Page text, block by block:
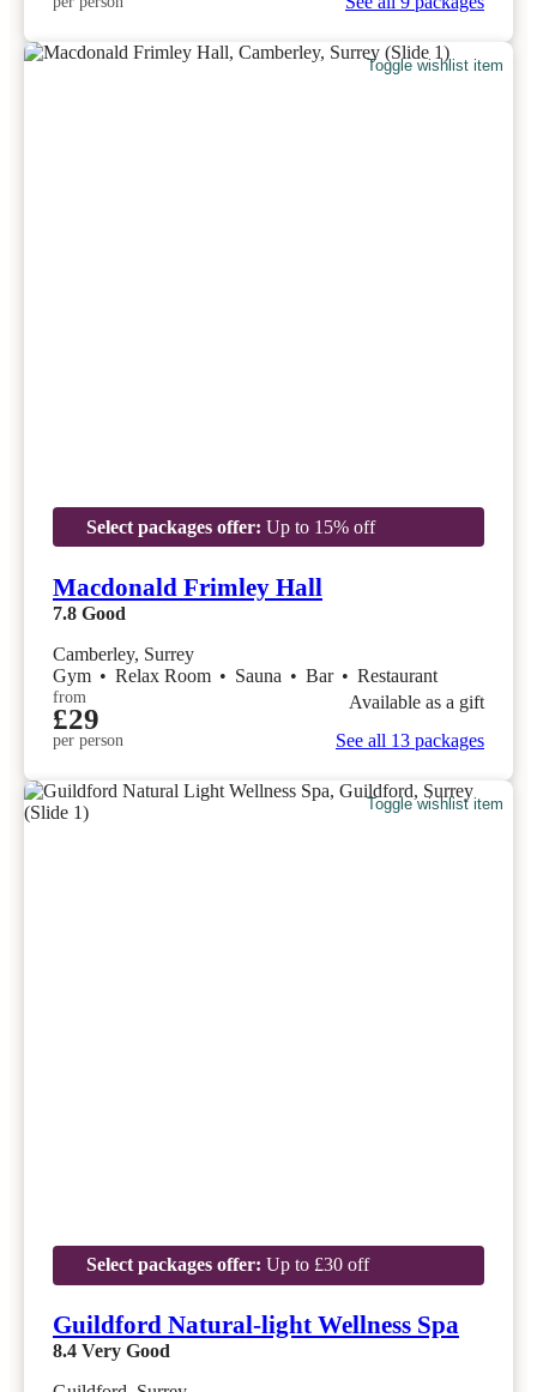
Toggle wishlist item
Select packages offer: Up to 15% off
Macdonald Frimley Hall
7.8 Good
Camberley, Surrey
Gym • Relax Room • Sauna • Bar • Restaurant
from
£29
per person
Available as a gift
See all 13 packages
Toggle wishlist item
Select packages offer: Up to £30 off
Guildford Natural-light Wellness Spa
8.4 Very Good